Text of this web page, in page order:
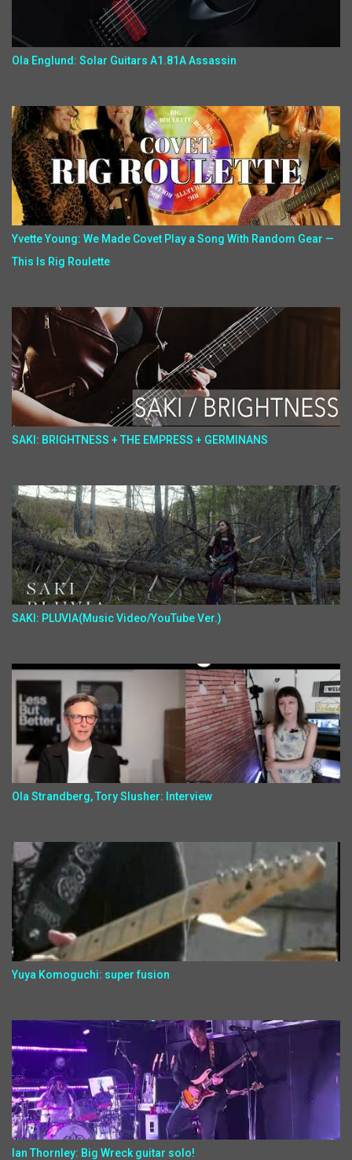
Ola Englund: Solar Guitars A1.81A Assassin
Yvette Young: We Made Covet Play a Song With Random Gear —
This Is Rig Roulette
SAKI: BRIGHTNESS + THE EMPRESS + GERMINANS
SAKI: PLUVIA(Music Video/YouTube Ver.)
Ola Strandberg, Tory Slusher: Interview
Yuya Komoguchi: super fusion
Ian Thornley: Big Wreck guitar solo!